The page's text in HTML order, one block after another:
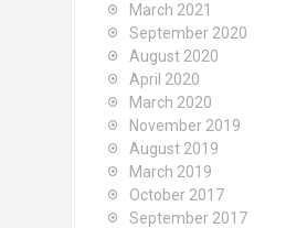
March 2021
September 2020
August 2020
April 2020
March 2020
November 2019
August 2019
March 2019
October 2017
September 2017